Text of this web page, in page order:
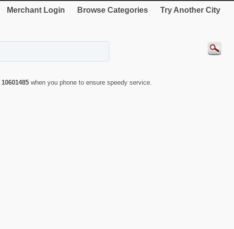
Merchant Login Browse Categories Try Another City
10601485 when you phone to ensure speedy service.